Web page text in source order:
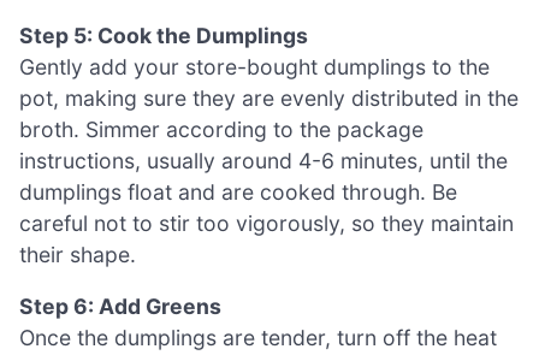
Step 5: Cook the Dumplings
Gently add your store-bought dumplings to the
pot, making sure they are evenly distributed in the
broth. Simmer according to the package
instructions, usually around 4-6 minutes, until the
dumplings float and are cooked through. Be
careful not to stir too vigorously, so they maintain
their shape.
Step 6: Add Greens
Once the dumplings are tender, turn off the heat